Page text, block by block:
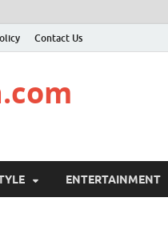
Contact Us
ENTERTAINMENT